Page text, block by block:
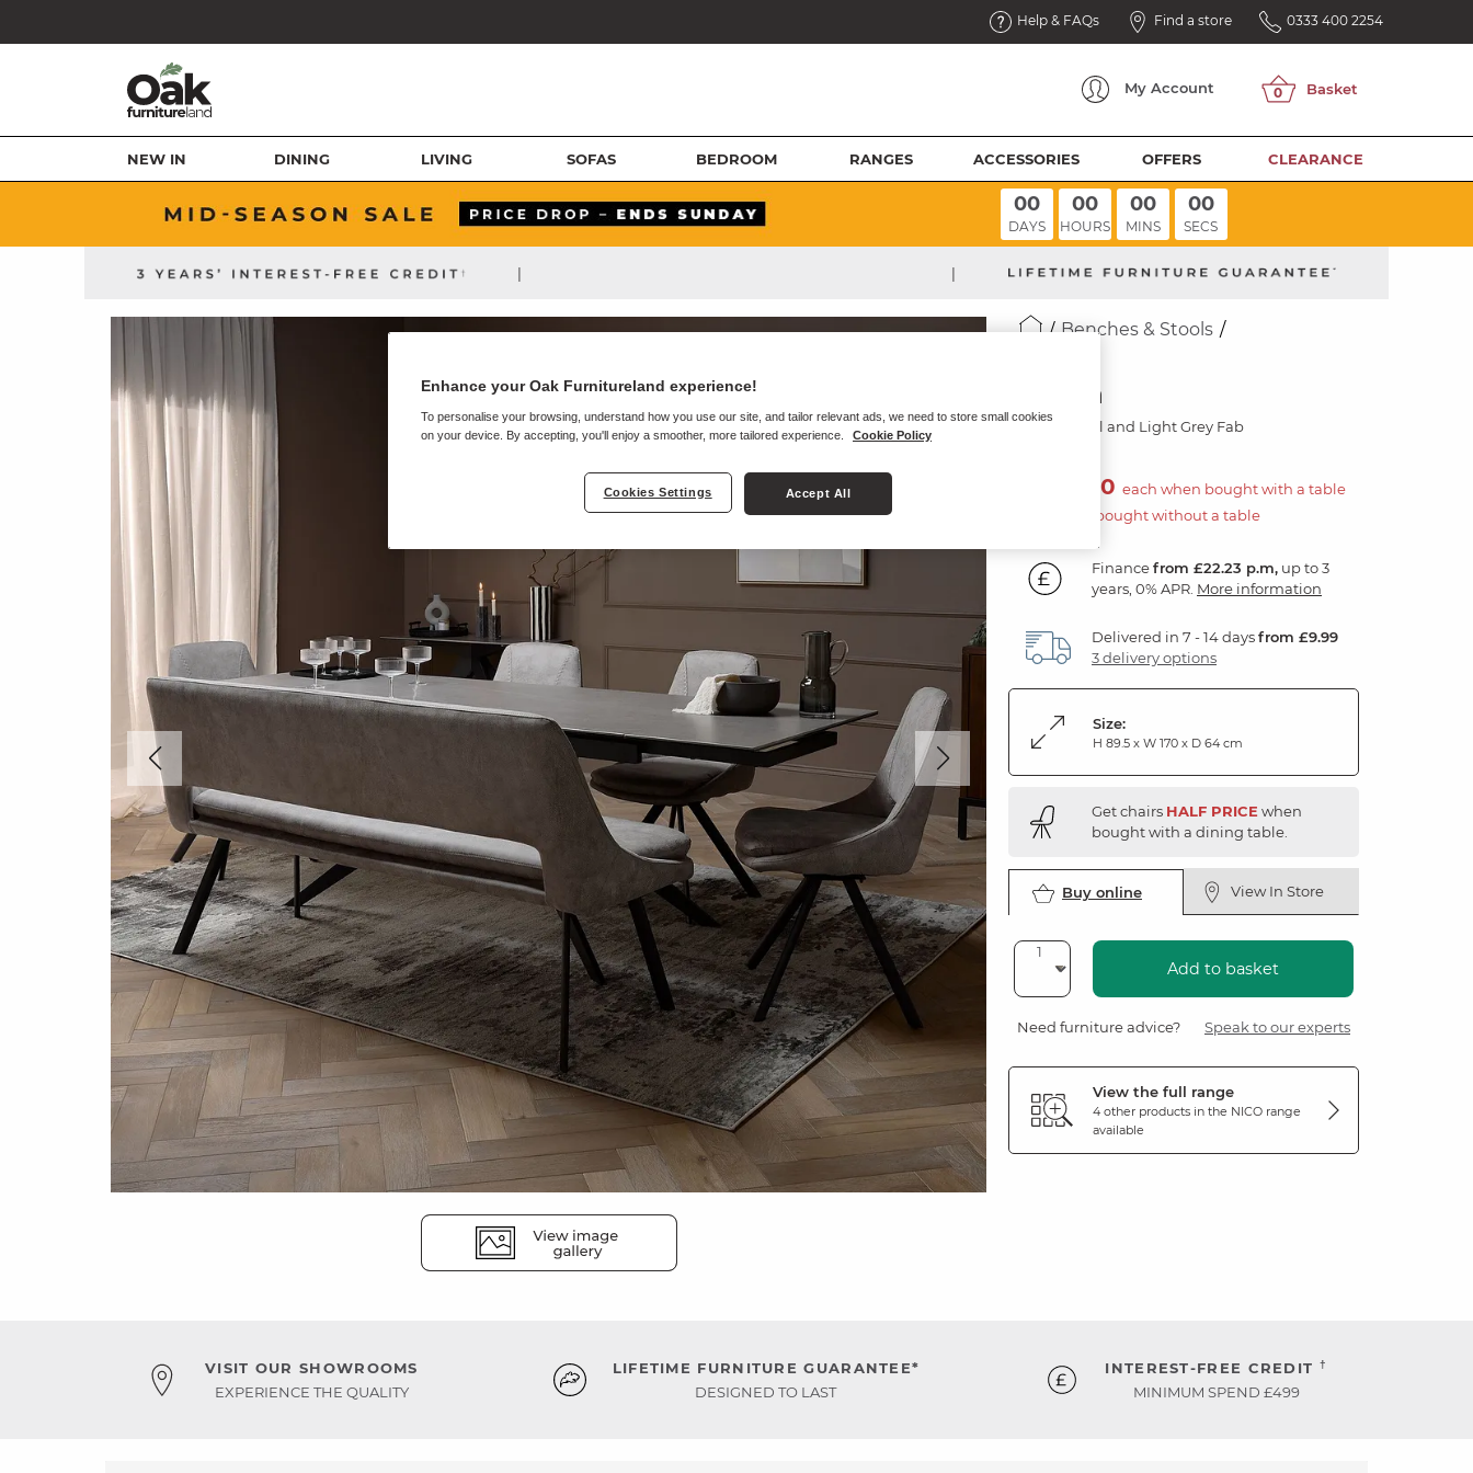
Help & FAQs Find a store 0333 400 2254
My Account
NEW IN DINING LIVING SOFAS BEDROOM RANGES ACCESSORIES OFFERS CLEARANCE
00
DAYS
00
HOURS
00
MINS
00
SECS
| |
Benches & Stools
Bench
Black Metal and Light Grey Fab
£400.00 each when bought with a table
£800.00 if bought without a table
Financefrom £22.23 p.m, up to 3
years, 0% APR. More information
Delivered in 7 - 14 daysfrom £9.99
3 delivery options
Size:
H 89.5 x W 170 x D 64 cm
Get chairs HALF PRICE when
bought with a dining table.
Buy online View In Store
Add to basket
Need furniture advice? Speak to our experts
View the full range
4 other products in the NICO range
available
VISIT OUR SHOWROOMS
EXPERIENCE THE QUALITY
LIFETIME FURNITURE GUARANTEE*
DESIGNED TO LAST
INTEREST-FREE CREDIT †
MINIMUM SPEND £499
Enhance your Oak Furnitureland experience!
To personalise your browsing, understand how you use our site, and tailor relevant ads, we need to store small cookies
on your device. By accepting, you'll enjoy a smoother, more tailored experience.
Cookie Policy
Cookies Settings Accept All